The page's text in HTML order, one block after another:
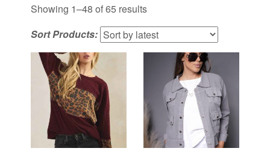
Showing 1–48 of 65 resultsSorted
by
latest
Sort Products: